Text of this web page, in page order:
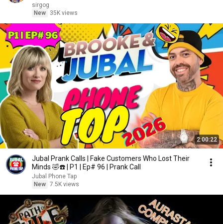
sirgog
New
35K views
2:00:22
Jubal Prank Calls | Fake Customers Who Lost Their
Minds 🤣☎️ | P1 | Ep# 96 | Prank Call
Jubal Phone Tap
New 7.5K views